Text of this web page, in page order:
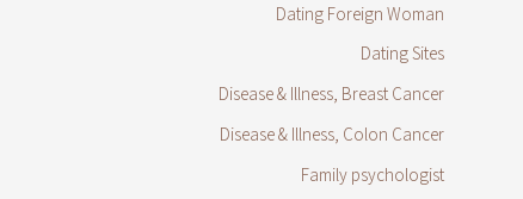
Dating Foreign Woman
Dating Sites
Disease & Illness, Breast Cancer
Disease & Illness, Colon Cancer
Family psychologist